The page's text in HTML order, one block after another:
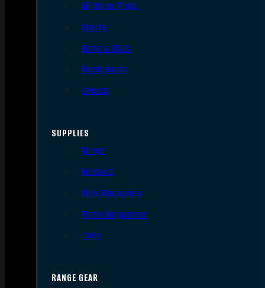
AR Upper Parts
Stocks
Bolts & BCGs
Handguards
Lowers
SUPPLIES
Slings
Holsters
Rifle Magazines
Pistol Magazines
Tools
RANGE GEAR